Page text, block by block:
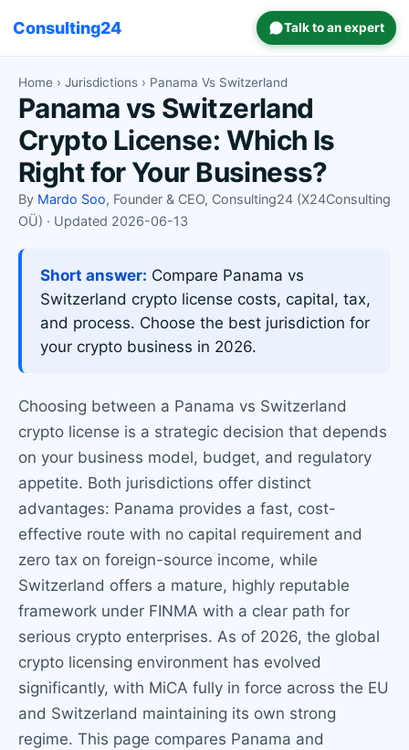
Consulting24 Talk to an expert
Home › Jurisdictions › Panama Vs Switzerland
Panama vs Switzerland
Crypto License: Which Is
Right for Your Business?
By Mardo Soo, Founder & CEO, Consulting24 (X24Consulting
OÜ) · Updated 2026-06-13
Short answer: Compare Panama vs
Switzerland crypto license costs, capital, tax,
and process. Choose the best jurisdiction for
your crypto business in 2026.
Choosing between a Panama vs Switzerland
crypto license is a strategic decision that depends
on your business model, budget, and regulatory
appetite. Both jurisdictions offer distinct
advantages: Panama provides a fast, cost-
effective route with no capital requirement and
zero tax on foreign-source income, while
Switzerland offers a mature, highly reputable
framework under FINMA with a clear path for
serious crypto enterprises. As of 2026, the global
crypto licensing environment has evolved
significantly, with MiCA fully in force across the EU
and Switzerland maintaining its own strong
regime. This page compares Panama and